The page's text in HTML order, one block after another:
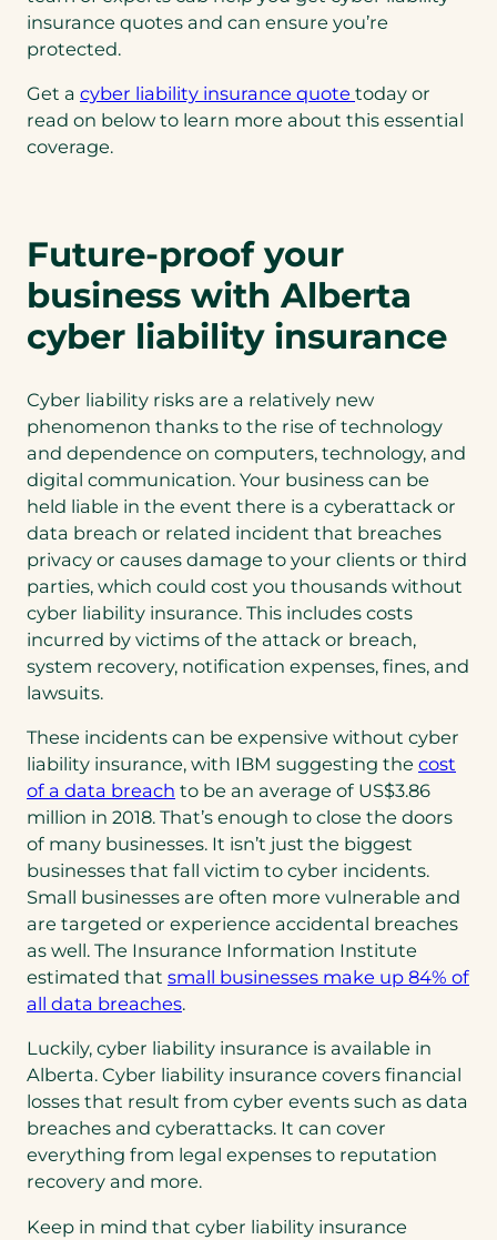
insurance quotes and can ensure you’re
protected.
Get a cyber liability insurance quote today or
read on below to learn more about this essential
coverage.
Future-proof your
business with Alberta
cyber liability insurance
Cyber liability risks are a relatively new
phenomenon thanks to the rise of technology
and dependence on computers, technology, and
digital communication. Your business can be
held liable in the event there is a cyberattack or
data breach or related incident that breaches
privacy or causes damage to your clients or third
parties, which could cost you thousands without
cyber liability insurance. This includes costs
incurred by victims of the attack or breach,
system recovery, notification expenses, fines, and
lawsuits.
These incidents can be expensive without cyber
liability insurance, with IBM suggesting the cost
of a data breach (opens
in
a
new
tab)
to be an average of US$3.86
million in 2018. That’s enough to close the doors
of many businesses. It isn’t just the biggest
businesses that fall victim to cyber incidents.
Small businesses are often more vulnerable and
are targeted or experience accidental breaches
as well. The Insurance Information Institute
estimated that small businesses make up 84% of
all data breaches(opens
(opens
a
new
tab)
.
Luckily, cyber liability insurance is available in
Alberta. Cyber liability insurance covers financial
losses that result from cyber events such as data
breaches and cyberattacks. It can cover
everything from legal expenses to reputation
recovery and more.
Keep in mind that cyber liability insurance